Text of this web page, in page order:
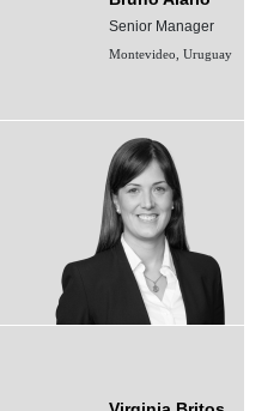
Senior Manager
Montevideo, Uruguay